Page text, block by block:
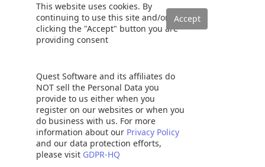
This website uses cookies. By
continuing to use this site and/or
clicking the "Accept" button you are
providing consent
Quest Software and its affiliates do
NOT sell the Personal Data you
provide to us either when you
register on our websites or when you
do business with us. For more
information about our Privacy Policy
and our data protection efforts,
please visit GDPR-HQ
Rajendra Gupta